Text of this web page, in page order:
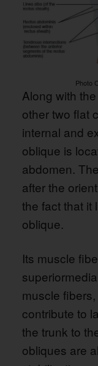
Photo
Along with
other two flat
internal and
oblique is
abdomen.
after the
the fact that it
oblique.
Its muscle
muscle
contribute to
the trunk to
obliques are